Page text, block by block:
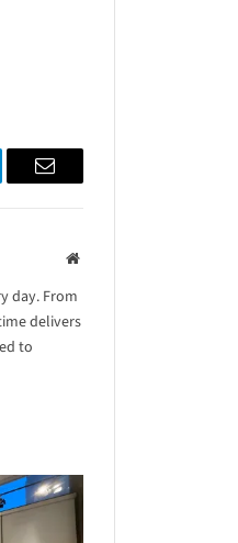
Email
Website
day. From
delivers
to